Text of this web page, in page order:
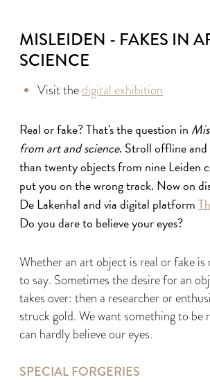
MISLEIDEN - FAKES IN
SCIENCE
Visit thedigital exhibition
Real or fake? That's the question in
from art and science. Stroll offline
than twenty objects from nine Leiden
put you on the wrong track. Now on
De Lakenhal and via digital platform
Do you dare to believe your eyes?
Whether an art object is real or fake is
to say. Sometimes the desire for an
takes over: then a researcher or
struck gold. We want something to be
can hardly believe our eyes.
SPECIAL FORGERIES